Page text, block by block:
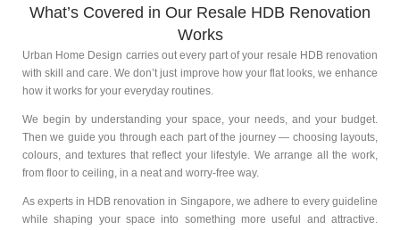
What’s Covered in Our Resale HDB Renovation
Works
Urban Home Design carries out every part of your resale HDB renovation
with skill and care. We don’t just improve how your flat looks, we enhance
how it works for your everyday routines.
We begin by understanding your space, your needs, and your budget.
Then we guide you through each part of the journey — choosing layouts,
colours, and textures that reflect your lifestyle. We arrange all the work,
from floor to ceiling, in a neat and worry-free way.
As experts in HDB renovation in Singapore, we adhere to every guideline
while shaping your space into something more useful and attractive.